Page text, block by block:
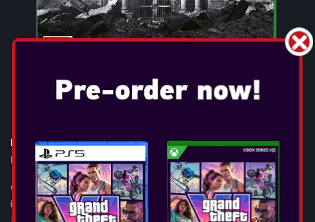
RESIDENT EVIL 9: REQUIEM
Release Date: Feb 27, 2026
GAME OVERVIEW Resident Evil™ Requiem, the ninth and most
immersive mainline entry yet in the iconic survival horror